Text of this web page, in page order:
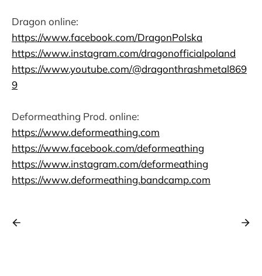
Dragon online:
https://www.facebook.com/DragonPolska
https://www.instagram.com/dragonofficialpoland
https://www.youtube.com/@dragonthrashmetal869
9
Deformeathing Prod. online:
https://www.deformeathing.com
https://www.facebook.com/deformeathing
https://www.instagram.com/deformeathing
https://www.deformeathing.bandcamp.com